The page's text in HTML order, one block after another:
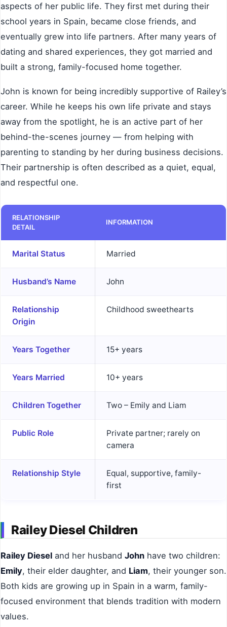
aspects of her public life. They first met during their
school years in Spain, became close friends, and
eventually grew into life partners. After many years of
dating and shared experiences, they got married and
built a strong, family-focused home together.
John is known for being incredibly supportive of Railey’s
career. While he keeps his own life private and stays
away from the spotlight, he is an active part of her
behind-the-scenes journey — from helping with
parenting to standing by her during business decisions.
Their partnership is often described as a quiet, equal,
and respectful one.
RELATIONSHIP
DETAIL
INFORMATION
Marital Status Married
Husband’s Name John
Relationship
Origin
Childhood sweethearts
Years Together 15+ years
Years Married 10+ years
Children Together Two – Emily and Liam
Public Role
Private partner; rarely on
camera
Relationship Style
Equal, supportive, family-
first
Railey Diesel Children
Railey Diesel and her husband John have two children:
Emily, their elder daughter, and Liam, their younger son.
Both kids are growing up in Spain in a warm, family-
focused environment that blends tradition with modern
values.